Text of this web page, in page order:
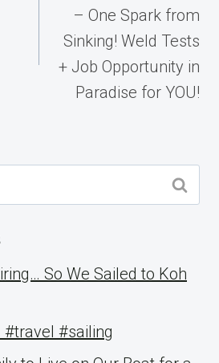
– One Spark from
Sinking! Weld Tests
+ Job Opportunity in
Paradise for YOU!
So We Sailed to Koh
#travel #sailing